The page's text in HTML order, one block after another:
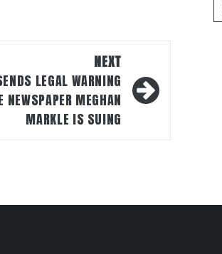
NEXT
LEGAL WARNING
NEWSPAPER MEGHAN
MARKLE IS SUING